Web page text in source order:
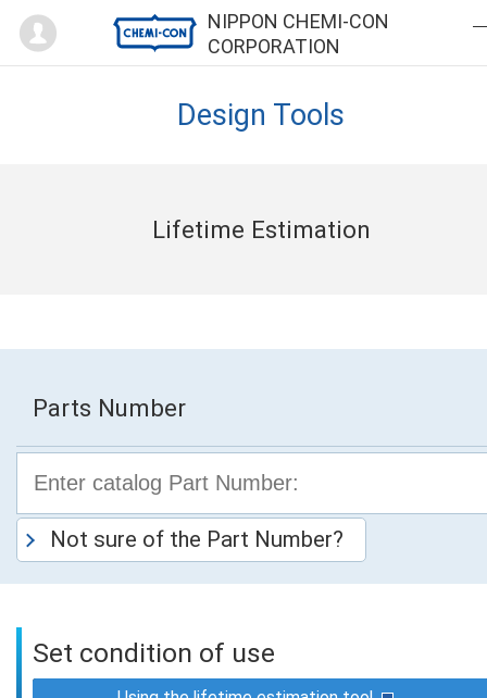
NIPPON CHEMI-CON
CORPORATION
Mypage
Design Tools
Lifetime Estimation
Parts Number
Not sure of the Part Number?
Set condition of use